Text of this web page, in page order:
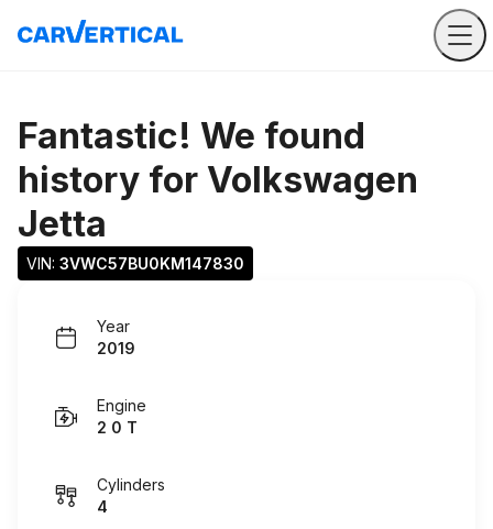
Fantastic! We found
history for Volkswagen
Jetta
VIN: 3VWC57BU0KM147830
Year
2019
Engine
2 0 T
Cylinders
4